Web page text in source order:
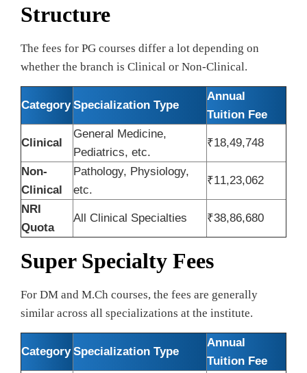
Structure
The fees for PG courses differ a lot depending on
whether the branch is Clinical or Non-Clinical.
Category Specialization Type
Annual
Tuition Fee
Clinical
General Medicine,
Pediatrics, etc.
₹18,49,748
Non-
Clinical
Pathology, Physiology,
etc.
₹11,23,062
NRI
Quota
All Clinical Specialties ₹38,86,680
Super Specialty Fees
For DM and M.Ch courses, the fees are generally
similar across all specializations at the institute.
Category Specialization Type
Annual
Tuition Fee